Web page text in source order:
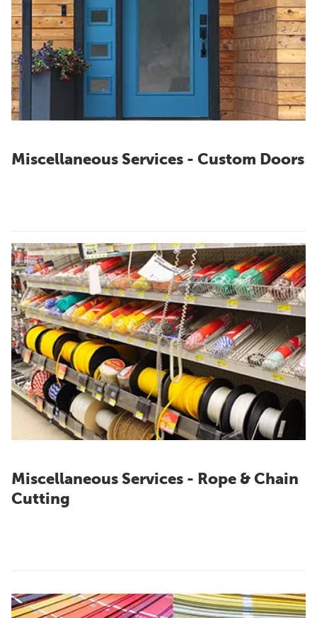
Miscellaneous Services - Custom Doors
Miscellaneous Services - Rope & Chain
Cutting